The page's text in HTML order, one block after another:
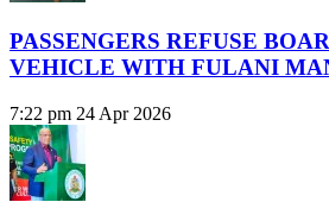
PASSENGERS REFUSE
VEHICLE WITH FULANI
7:22 pm 24 Apr 2026